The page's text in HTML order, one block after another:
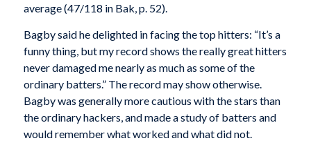
average (47/118 in Bak, p. 52).
Bagby said he delighted in facing the top hitters: “It’s a
funny thing, but my record shows the really great hitters
never damaged me nearly as much as some of the
ordinary batters.” The record may show otherwise.
Bagby was generally more cautious with the stars than
the ordinary hackers, and made a study of batters and
would remember what worked and what did not.